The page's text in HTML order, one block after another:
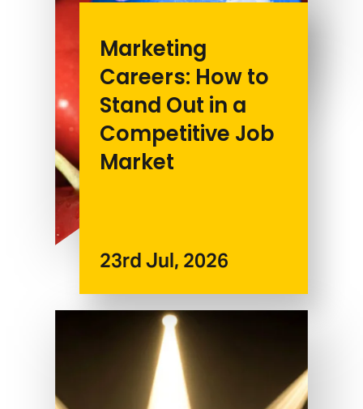
Marketing
Careers: How to
Stand Out in a
Competitive Job
Market
23rd Jul, 2026